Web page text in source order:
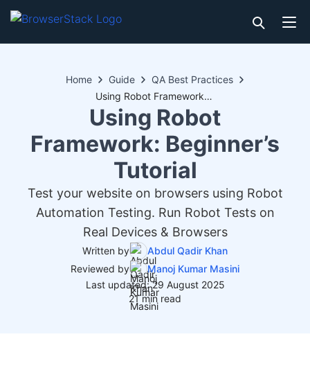
Home Guide
QA Best Practices
Using Robot Framework: Beginner’s Tutorial
Using Robot
Framework: Beginner’s
Tutorial
Test your website on browsers using Robot
Automation Testing. Run Robot Tests on
Real Devices & Browsers
Written by
Abdul Qadir Khan
Reviewed by
Manoj Kumar Masini
Last updated: 29 August 2025
21 min read